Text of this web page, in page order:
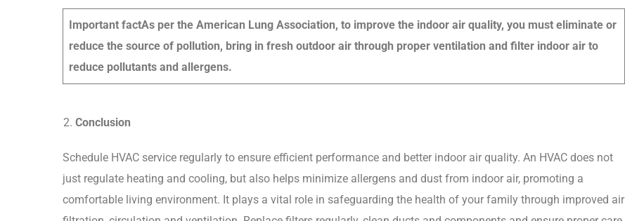
Important factAs per the American Lung Association, to improve the indoor air quality, you must eliminate or
reduce the source of pollution, bring in fresh outdoor air through proper ventilation and filter indoor air to
reduce pollutants and allergens.
Conclusion
Schedule HVAC service regularly to ensure efficient performance and better indoor air quality. An HVAC does not
just regulate heating and cooling, but also helps minimize allergens and dust from indoor air, promoting a
comfortable living environment. It plays a vital role in safeguarding the health of your family through improved air